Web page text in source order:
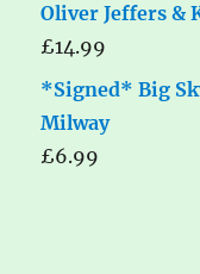
Oliver Jeffers &
£14.99
*Signed* Big
Milway
£6.99